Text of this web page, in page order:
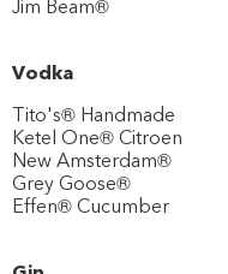
Vodka
Tito's® Handmade
Ketel One® Citroen
New Amsterdam®
Grey Goose®
Effen® Cucumber